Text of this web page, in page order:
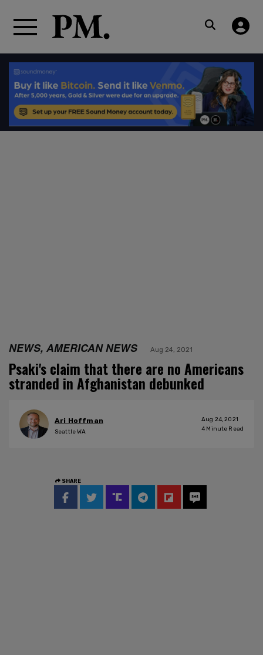
NEWS, AMERICAN NEWS Aug 24, 2021
Psaki's claim that there are no Americans
stranded in Afghanistan debunked
Ari Hoffman
Seattle WA
Aug 24, 2021
4 Minute Read
SHARE